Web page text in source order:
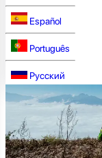
Español
Português
Русский